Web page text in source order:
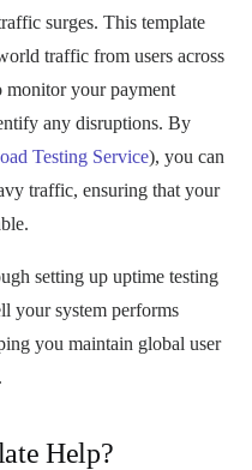
surges. This template
traffic from users across
your payment
any disruptions. By
Testing Service), you can
traffic, ensuring that your
setting up uptime testing
your system performs
you maintain global user
Help?